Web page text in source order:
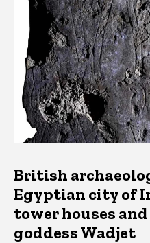
British
Egyptian city of
tower houses
goddess Wadjet